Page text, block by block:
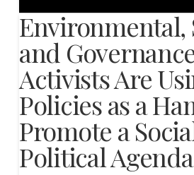
Environmental,
and
Activists Are
Policies as a
Promote a
Political Agenda